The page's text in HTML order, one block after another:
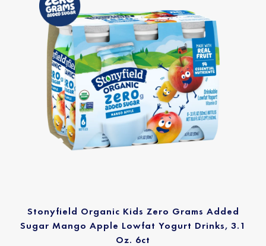
Stonyfield Organic Kids Zero Grams Added
Sugar Mango Apple Lowfat Yogurt Drinks, 3.1
Oz. 6ct